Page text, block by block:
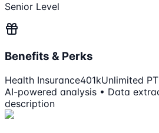
Senior Level
Benefits & Perks
Health Insurance401kUnlimited
AI-powered analysis • Data
description